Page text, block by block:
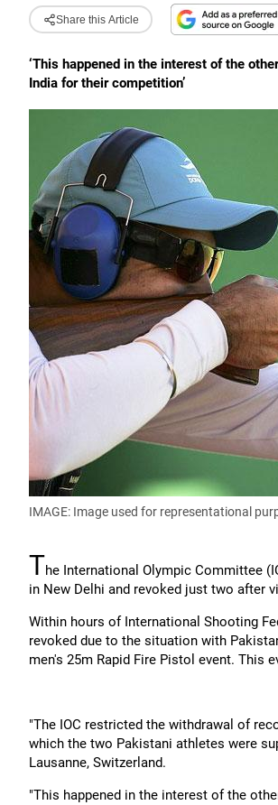
Share this Article
‘This happened in the interest of the
India for their competition’
IMAGE: Image used for representational
The International Olympic Committee
in New Delhi and revoked just two after
Within hours of International Shooting
revoked due to the situation with
men's 25m Rapid Fire Pistol event. This
"The IOC restricted the withdrawal of
which the two Pakistani athletes were
Lausanne, Switzerland.
"This happened in the interest of the